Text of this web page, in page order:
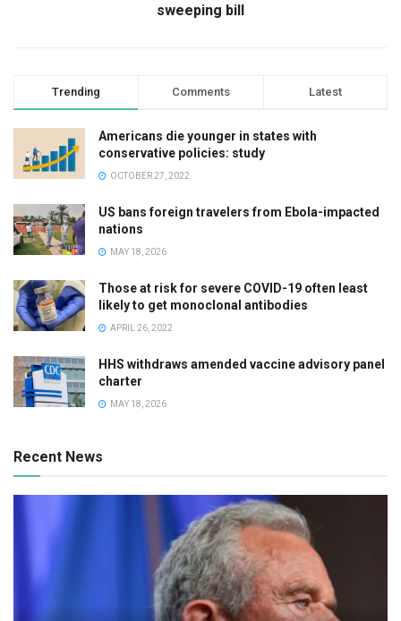
sweeping bill
Trending Comments Latest
Americans die younger in states with
conservative policies: study
OCTOBER 27, 2022
US bans foreign travelers from Ebola-impacted
nations
MAY 18, 2026
Those at risk for severe COVID-19 often least
likely to get monoclonal antibodies
APRIL 26, 2022
HHS withdraws amended vaccine advisory panel
charter
MAY 18, 2026
Recent News